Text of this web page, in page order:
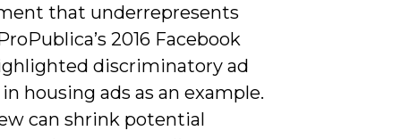
that underrepresents
2016 Facebook
discriminatory ad
housing ads as an example.
can shrink potential